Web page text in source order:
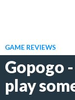
GAME REVIEWS
Gopogo
play